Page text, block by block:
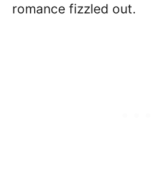
romance fizzled out.